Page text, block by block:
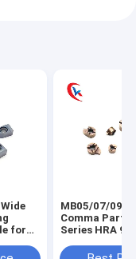
for
MB05/07/09/
Comma
Series HRA
Inserts For